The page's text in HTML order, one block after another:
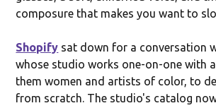
composure that makes you want to
Shopify sat down for a conversation
whose studio works one-on-one with
them women and artists of color, to
from scratch. The studio's catalog